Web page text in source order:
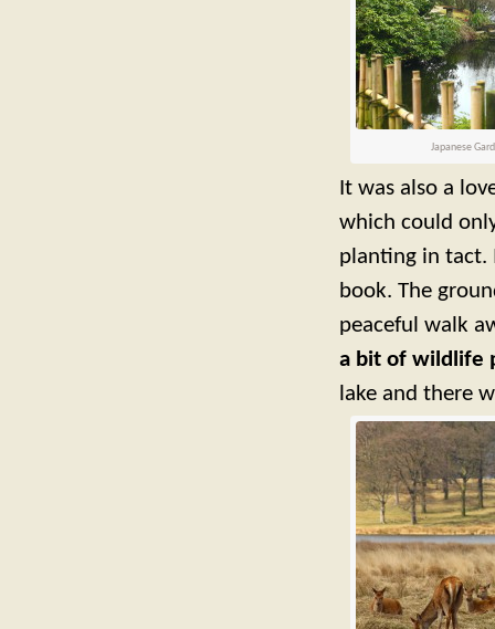
Japanese
It was also a
which could
planting in tact.
book. The
peaceful walk
a bit of wildlife
lake and there